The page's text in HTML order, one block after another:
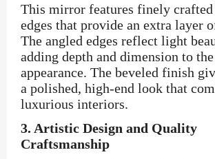
This mirror features finely crafted
edges that provide an extra layer
The angled edges reflect light
adding depth and dimension to
appearance. The beveled finish
a polished, high-end look that
luxurious interiors.
3. Artistic Design and Quality
Craftsmanship